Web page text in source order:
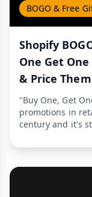
BOGO & Free
Shopify
One Get
& Price
"Buy One, Get
promotions in
century and it's